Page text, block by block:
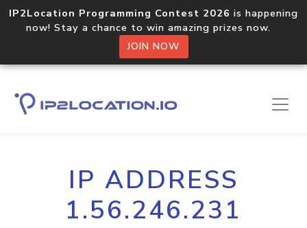
IP2Location Programming Contest 2026 is happening
now! Stay a chance to win amazing prizes now.
JOIN NOW
IP ADDRESS
1.56.246.231